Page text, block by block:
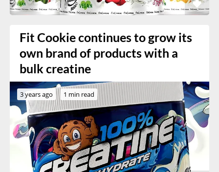
Fit Cookie continues to grow its
own brand of products with a
bulk creatine
3 years ago 1 min read